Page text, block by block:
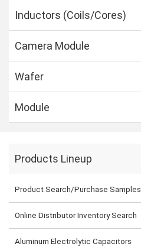
Inductors (Coils/Cores)
Camera Module
Wafer
Module
Products Lineup
Product Search/Purchase Samples
Online Distributor Inventory Search
Aluminum Electrolytic Capacitors